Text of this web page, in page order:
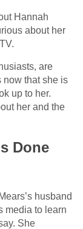
Hannah
about her
are
now that she is
up to her.
her and the
Done
husband
media to learn
She